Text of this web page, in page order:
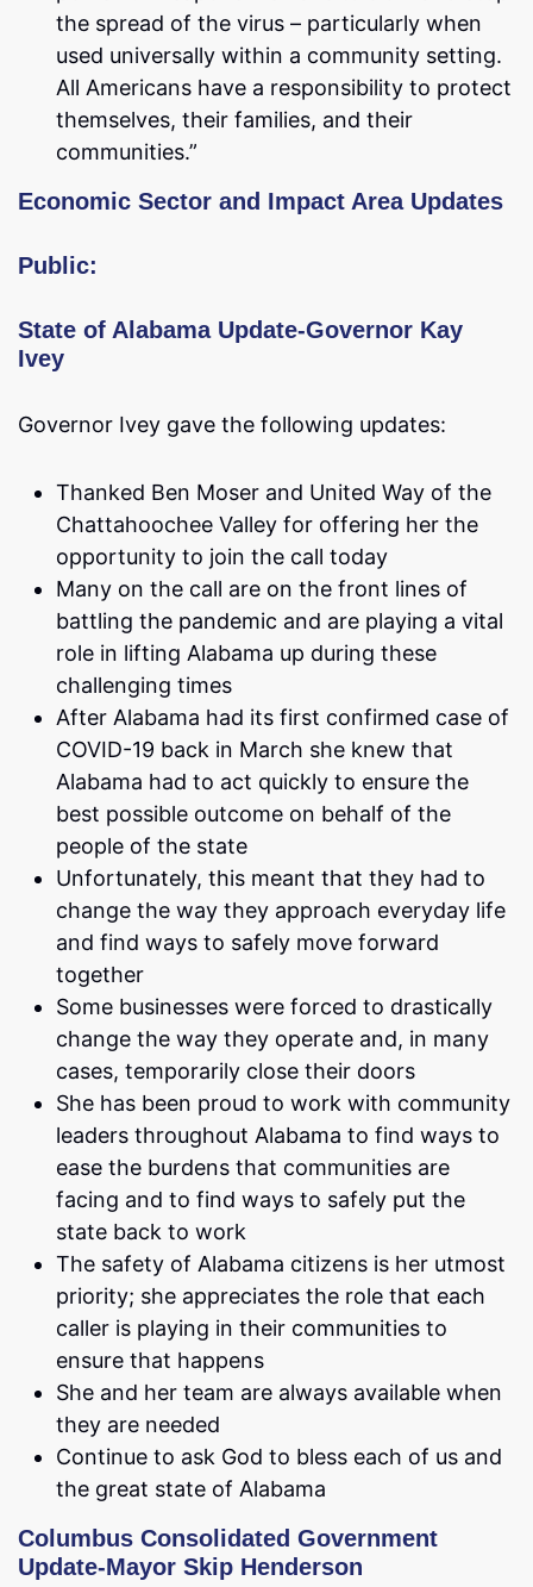
the spread of the virus – particularly when
used universally within a community setting.
All Americans have a responsibility to protect
themselves, their families, and their
communities.”
Economic Sector and Impact Area Updates
Public:
State of Alabama Update-Governor Kay
Ivey
Governor Ivey gave the following updates:
Thanked Ben Moser and United Way of the
Chattahoochee Valley for offering her the
opportunity to join the call today
Many on the call are on the front lines of
battling the pandemic and are playing a vital
role in lifting Alabama up during these
challenging times
After Alabama had its first confirmed case of
COVID-19 back in March she knew that
Alabama had to act quickly to ensure the
best possible outcome on behalf of the
people of the state
Unfortunately, this meant that they had to
change the way they approach everyday life
and find ways to safely move forward
together
Some businesses were forced to drastically
change the way they operate and, in many
cases, temporarily close their doors
She has been proud to work with community
leaders throughout Alabama to find ways to
ease the burdens that communities are
facing and to find ways to safely put the
state back to work
The safety of Alabama citizens is her utmost
priority; she appreciates the role that each
caller is playing in their communities to
ensure that happens
She and her team are always available when
they are needed
Continue to ask God to bless each of us and
the great state of Alabama
Columbus Consolidated Government
Update-Mayor Skip Henderson